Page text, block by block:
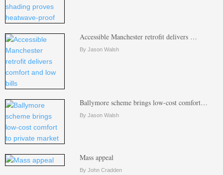
Accessible Manchester retrofit delivers …
By Jason Walsh
Ballymore scheme brings low-cost comfort…
By Jason Walsh
Mass appeal
By John Cradden